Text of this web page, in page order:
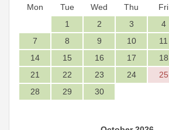
Mon
Tue Wed Thu Fri
1
2 3 4
7
8 9 10 11
14
15 16 17 18
21
22 23 24 25
28
29 30